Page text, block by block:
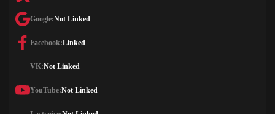
Google:Not Linked
Facebook:Linked
VK:Not Linked
YouTube:Not Linked